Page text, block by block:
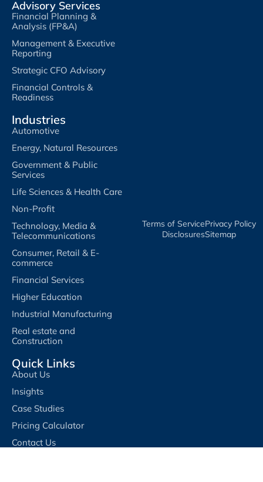
Advisory Services
Financial Planning &
Analysis (FP&A)
Management & Executive
Reporting
Strategic CFO Advisory
Financial Controls &
Readiness
Industries
Automotive
Energy, Natural Resources
Government & Public
Services
Life Sciences & Health Care
Non-Profit
Technology, Media &
Telecommunications
Consumer, Retail & E-
commerce
Financial Services
Higher Education
Industrial Manufacturing
Real estate and
Construction
Quick Links
About Us
Insights
Case Studies
Pricing Calculator
Contact Us
Terms of Service​Privacy Policy​
Disclosures​Sitemap